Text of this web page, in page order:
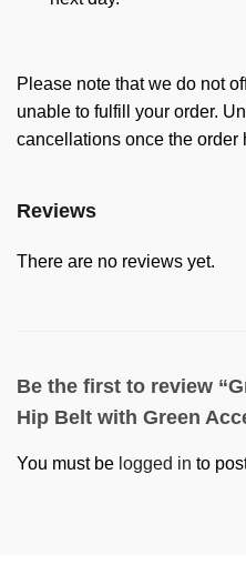
Please note that we do not
unable to fulfill your order.
cancellations once the order
Reviews
There are no reviews yet.
Be the first to review
Hip Belt with Green
You must be logged in to